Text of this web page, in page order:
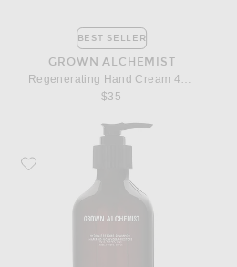
BEST SELLER
GROWN ALCHEMIST
Regenerating Hand Cream 40ml
$35
Favorite Grown Alchemist Hydra Restore